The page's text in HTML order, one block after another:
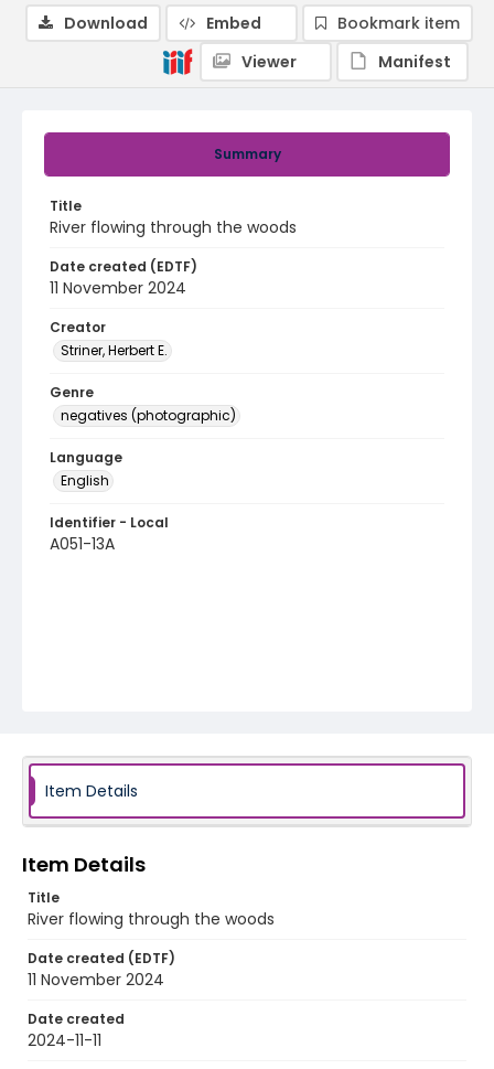
Summary
Title
River flowing through the woods
Date created (EDTF)
11 November 2024
Creator
Striner, Herbert E.
Genre
negatives (photographic)
Language
English
Identifier - Local
A051-13A
Download Embed
Bookmark item
Viewer
Manifest
Item Details
Item Details
Title
River flowing through the woods
Date created (EDTF)
11 November 2024
Date created
2024-11-11